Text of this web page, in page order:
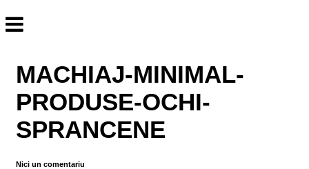
MACHIAJ-MINIMAL-
PRODUSE-OCHI-
SPRANCENE
Nici un comentariu